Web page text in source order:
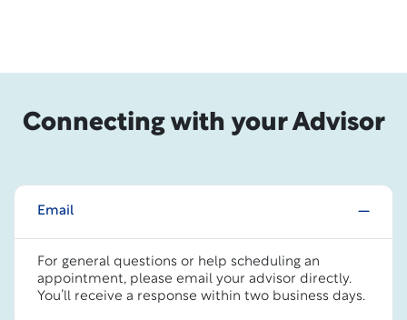
Connecting with your Advisor
Email
For general questions or help scheduling an
appointment, please email your advisor directly.
You’ll receive a response within two business days.